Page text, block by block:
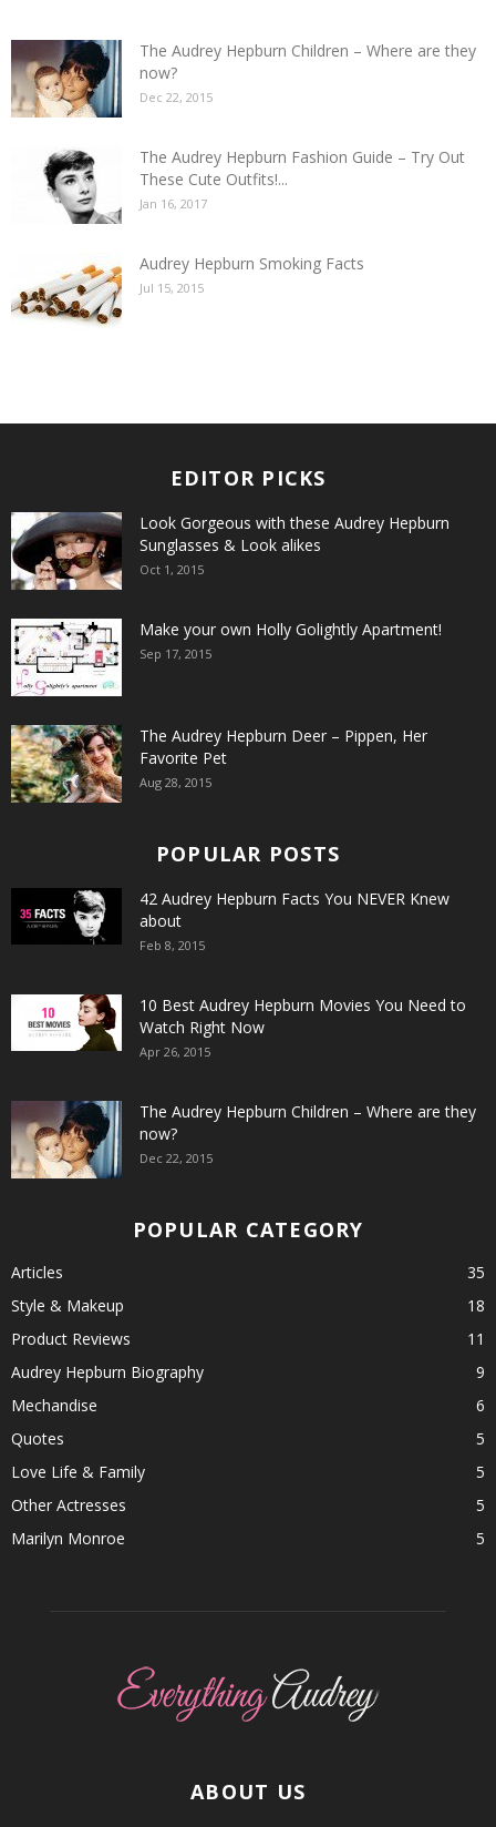
The Audrey Hepburn Children – Where are they
now?
Dec 22, 2015
The Audrey Hepburn Fashion Guide – Try Out
These Cute Outfits!...
Jan 16, 2017
Audrey Hepburn Smoking Facts
Jul 15, 2015
EDITOR PICKS
Look Gorgeous with these Audrey Hepburn
Sunglasses & Look alikes
Oct 1, 2015
Make your own Holly Golightly Apartment!
Sep 17, 2015
The Audrey Hepburn Deer – Pippen, Her
Favorite Pet
Aug 28, 2015
POPULAR POSTS
42 Audrey Hepburn Facts You NEVER Knew
about
Feb 8, 2015
10 Best Audrey Hepburn Movies You Need to
Watch Right Now
Apr 26, 2015
The Audrey Hepburn Children – Where are they
now?
Dec 22, 2015
POPULAR CATEGORY
Articles
35
Style & Makeup
18
Product Reviews
11
Audrey Hepburn Biography
9
Mechandise
6
Quotes
5
Love Life & Family
5
Other Actresses
5
Marilyn Monroe
5
ABOUT US